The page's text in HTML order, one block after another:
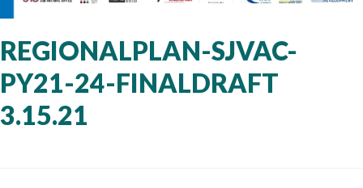
REGIONALPLAN-SJVAC-
PY21-24-FINALDRAFT
3.15.21